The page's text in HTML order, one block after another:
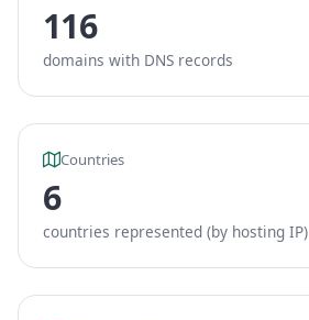
116
domains with DNS records
Countries
6
countries represented (by hosting IP)